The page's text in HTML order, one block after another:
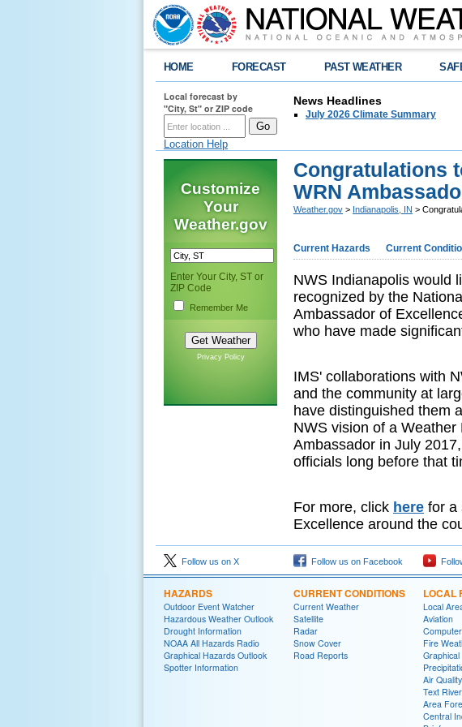
HOME FORECAST PAST WEATHER
Local forecast by
"City, St" or ZIP code
Location Help
News Headlines
July 2026 Climate Summary
Customize
Your
Weather.gov
Enter Your City, ST or
ZIP Code
Remember Me
Privacy Policy
Congratulations
WRN
Weather.gov > Indianapolis, IN >
Current Hazards Current
NWS Indianapolis would
recognized by the
Ambassador of
who have made
IMS' collaborations with
and the community at
have distinguished them
NWS vision of a
Ambassador in July
officials long before that
For more, click here for a
Excellence around the
Follow us on X Follow us on Facebook
HAZARDS
Outdoor Event Watcher
Hazardous Weather Outlook
Drought Information
NOAA All Hazards Radio
Graphical Hazards Outlook
Spotter Information
CURRENT CONDITIONS
Current Weather
Satellite
Radar
Snow Cover
Road Reports
LOCAL
Local
Aviation
Fire
Graphical
Air Quality
Text
Area
Central